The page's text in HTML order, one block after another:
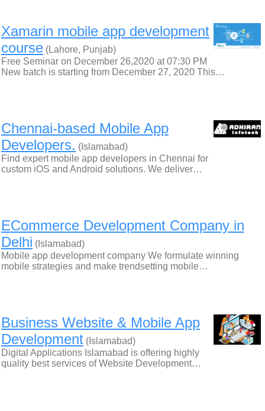
Xamarin mobile app development
course (Lahore, Punjab)
Free Seminar on December 26,2020 at 07:30 PM
New batch is starting from December 27, 2020 This…
Chennai-based Mobile App
Developers. (Islamabad)
Find expert mobile app developers in Chennai for
custom iOS and Android solutions. We deliver…
ECommerce Development Company in
Delhi (Islamabad)
Mobile app development company We formulate winning
mobile strategies and make trendsetting mobile…
Business Website & Mobile App
Development (Islamabad)
Digital Applications Islamabad is offering highly
quality best services of Website Development…